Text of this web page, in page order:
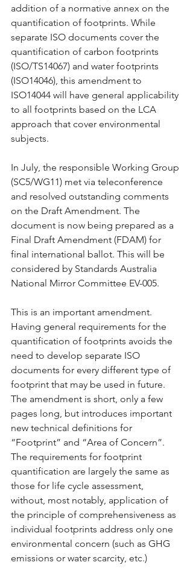
addition of a normative annex on the
quantification of footprints. While
separate ISO documents cover the
quantification of carbon footprints
(ISO/TS14067) and water footprints
(ISO14046), this amendment to
ISO14044 will have general applicability
to all footprints based on the LCA
approach that cover environmental
subjects.
In July, the responsible Working Group
(SC5/WG11) met via teleconference
and resolved outstanding comments
on the Draft Amendment. The
document is now being prepared as a
Final Draft Amendment (FDAM) for
final international ballot. This will be
considered by Standards Australia
National Mirror Committee EV-005.
This is an important amendment.
Having general requirements for the
quantification of footprints avoids the
need to develop separate ISO
documents for every different type of
footprint that may be used in future.
The amendment is short, only a few
pages long, but introduces important
new technical definitions for
“Footprint” and “Area of Concern”.
The requirements for footprint
quantification are largely the same as
those for life cycle assessment,
without, most notably, application of
the principle of comprehensiveness as
individual footprints address only one
environmental concern (such as GHG
emissions or water scarcity, etc.)